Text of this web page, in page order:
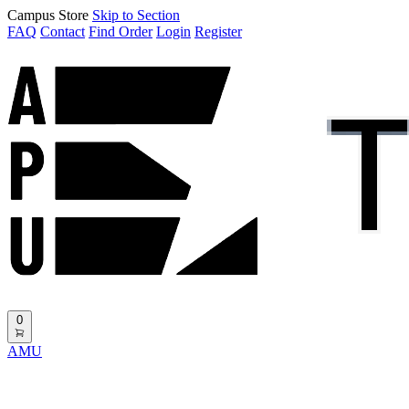
Campus Store Skip to Section
FAQ Contact Find Order Login Register
0
AMU